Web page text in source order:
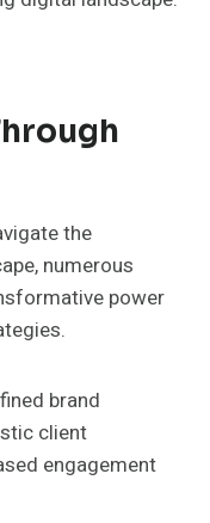
the
numerous
power
brand
client
engagement